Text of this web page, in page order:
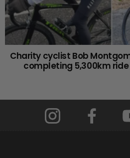
Charity cyclist Bob
completing 5,300km